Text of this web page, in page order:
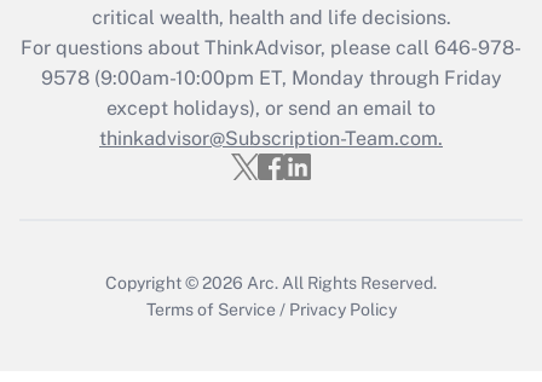
Recently Updated Q&As
Who must file a return?
Get Answer
critical wealth, health and life decisions.
For questions about ThinkAdvisor, please call 646-978-
9578(9:00am-10:00pm ET, Monday through Friday
except holidays), or send an email to
thinkadvisor@Subscription-Team.com.
Copyright © 2026 Arc. All Rights Reserved.
Terms of Service / Privacy Policy